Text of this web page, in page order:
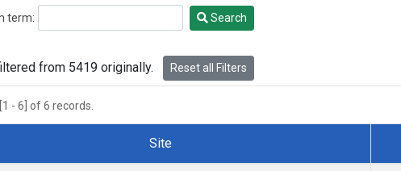
term: Search
from 5419 originally. Reset all Filters
- 6] of 6 records.
Site